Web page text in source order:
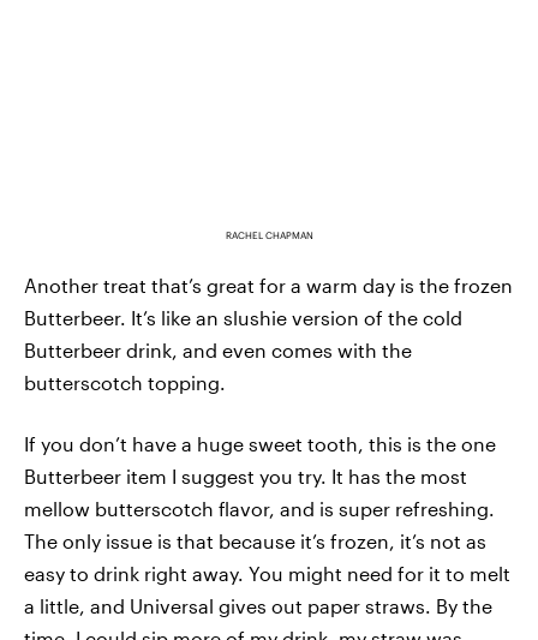
RACHEL CHAPMAN
Another treat that’s great for a warm day is the frozen
Butterbeer. It’s like an slushie version of the cold
Butterbeer drink, and even comes with the
butterscotch topping.
If you don’t have a huge sweet tooth, this is the one
Butterbeer item I suggest you try. It has the most
mellow butterscotch flavor, and is super refreshing.
The only issue is that because it’s frozen, it’s not as
easy to drink right away. You might need for it to melt
a little, and Universal gives out paper straws. By the